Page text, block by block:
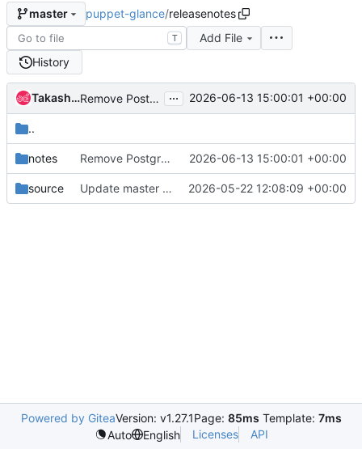
master puppet-glance/releasenotes
T
Add File
History
Takashi Kajinami Remove PostgreSQL support ... 2026-06-13 15:00:01 +00:00
..
notes Remove PostgreSQL support 2026-06-13 15:00:01 +00:00
source Update master for stable/2026.1 2026-05-22 12:08:09 +00:00
Powered by GiteaVersion: v1.27.1Page: 85ms Template: 7ms
Auto
English Licenses API